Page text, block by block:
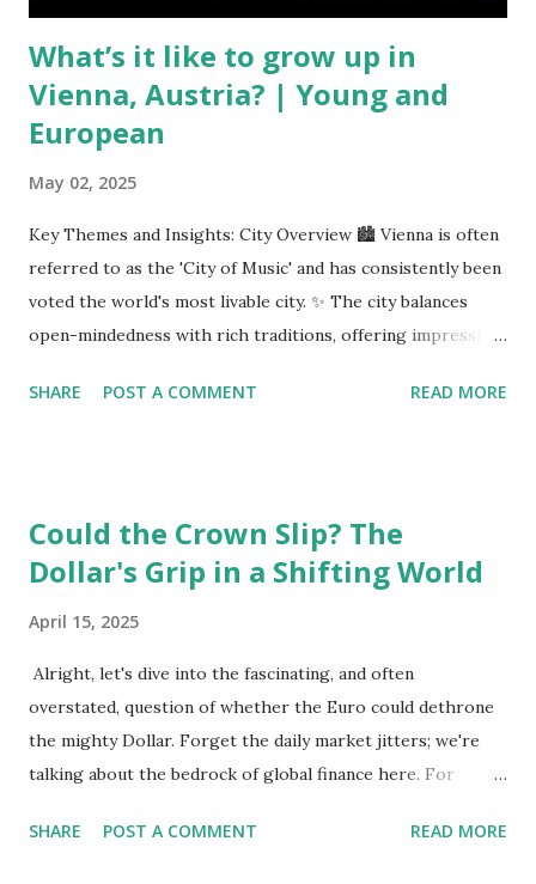
What’s it like to grow up in
Vienna, Austria? | Young and
European
May 02, 2025
Key Themes and Insights: City Overview 🏙️ Vienna is often
referred to as the 'City of Music' and has consistently been
voted the world's most livable city. ✨ The city balances
open-mindedness with rich traditions, offering impressive
Environment 🏡 Sebi enjoys living in the eighth district,
to other European cities, although this district is an
exception. Education System 📚 Sebi attends one of the
languages and engages in higher education preparation. 🎓
The average age for Austrians to move out is 25.5 years,
with many students like Sebi aspiring to continue their
education at nearby universities, such as the University of
Vienna. Transportation 🚉 Vienna has an excellent public
SHARE POST A COMMENT READ MORE
Could the Crown Slip? The
Dollar's Grip in a Shifting World
April 15, 2025
Alright, let's dive into the fascinating, and often
overstated, question of whether the Euro could dethrone
the mighty Dollar. Forget the daily market jitters; we're
talking about the bedrock of global finance here. For
reserve currency. It's the currency most central banks hold
SHARE POST A COMMENT READ MORE